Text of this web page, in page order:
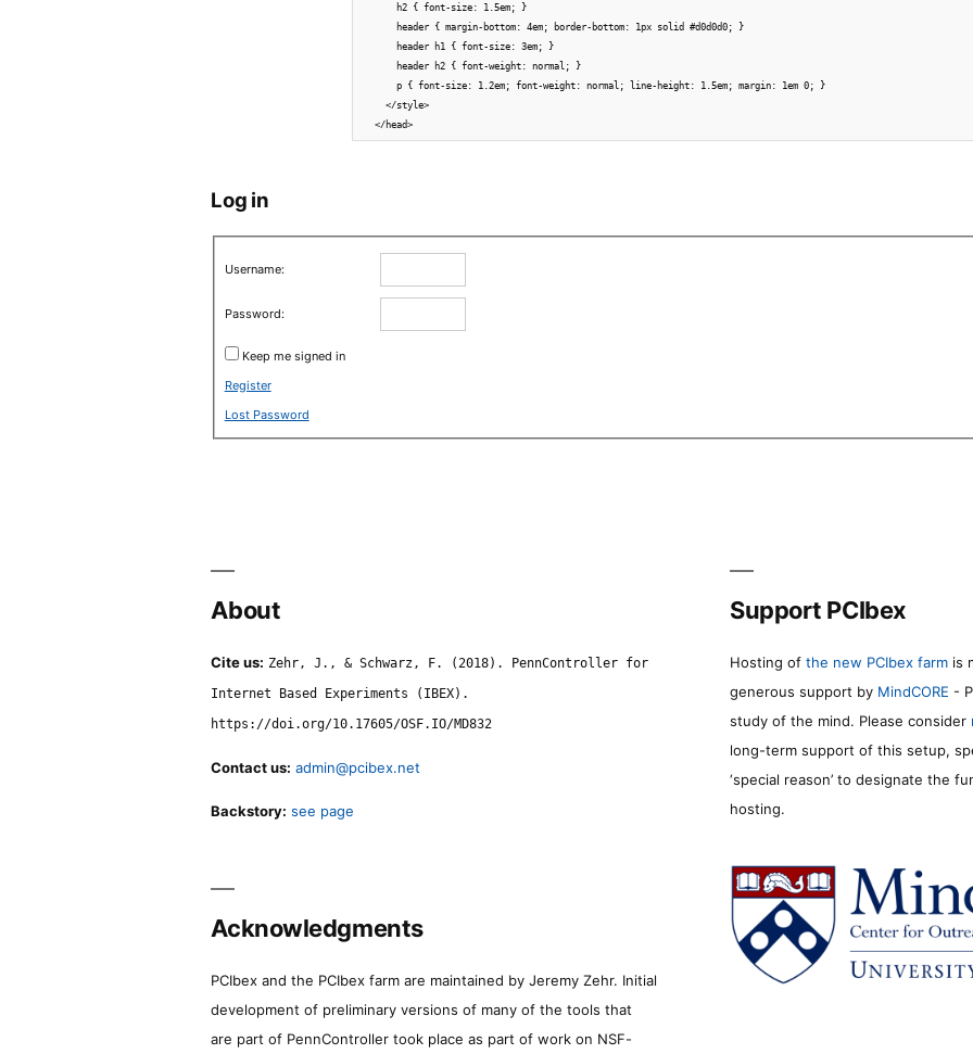
      h2 { font-size: 1.5em; }
      header { margin-bottom: 4em; border-bottom: 1px solid #d0d0d0; }
      header h1 { font-size: 3em; }
      header h2 { font-weight: normal; }
      p { font-size: 1.2em; font-weight: normal; line-height: 1.5em; margin: 1em 0; }
    </style>
Log in
Username:
Password:
Keep me signed in
Register
Lost Password
About
Cite us: Zehr, J., & Schwarz, F. (2018). PennController for
Internet Based Experiments (IBEX).
https://doi.org/10.17605/OSF.IO/MD832
Contact us: admin@pcibex.net
Backstory: see page
Support PCIbex
Hosting of the new PCIbex farm is
generous support by MindCORE -
study of the mind. Please consider
long-term support of this setup,
‘special reason’ to designate the
hosting.
Acknowledgments
PCIbex and the PCIbex farm are maintained by Jeremy Zehr. Initial
development of preliminary versions of many of the tools that
are part of PennController took place as part of work on NSF-